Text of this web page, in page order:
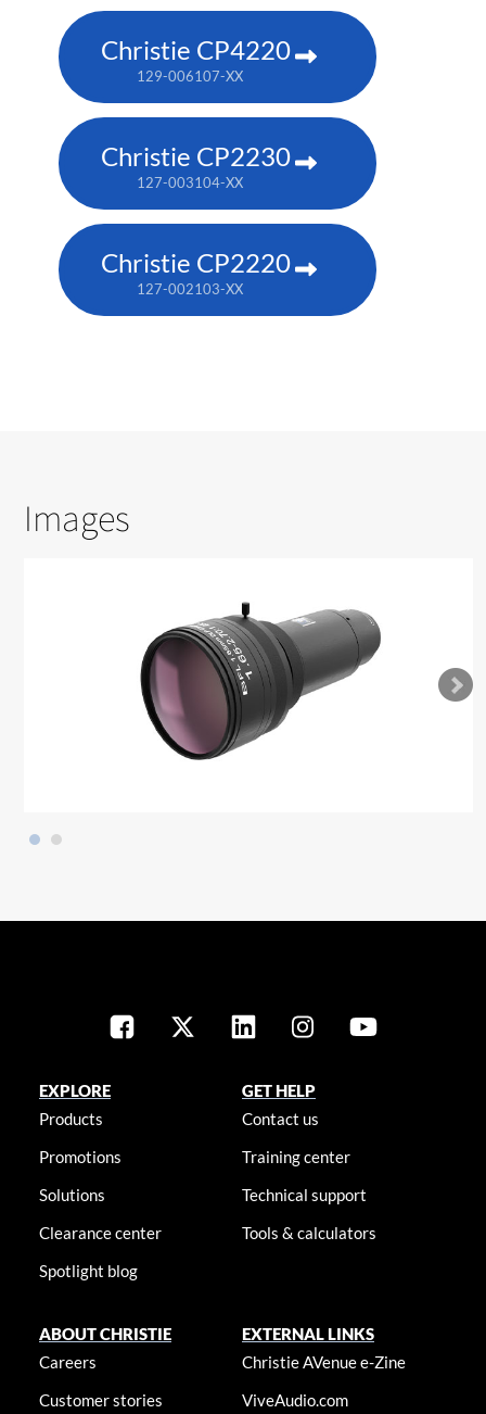
Christie CP4220
129-006107-XX
Christie CP2230
127-003104-XX
Christie CP2220
127-002103-XX
Images
EXPLORE
Products
Promotions
Solutions
Clearance center
Spotlight blog
GET HELP
Contact us
Training center
Technical support
Tools & calculators
ABOUT CHRISTIE
Careers
Customer stories
EXTERNAL LINKS
Christie AVenue e-Zine
ViveAudio.com